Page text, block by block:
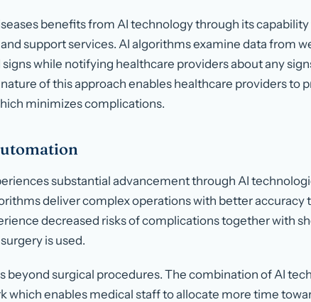
benefits from AI technology through its
support services. AI algorithms examine data from
while notifying healthcare providers about any
of this approach enables healthcare providers to
minimizes complications.
substantial advancement through AI
deliver complex operations with better accuracy
decreased risks of complications together with
is used.
beyond surgical procedures. The combination of AI
which enables medical staff to allocate more time